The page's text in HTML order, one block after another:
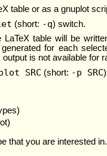
table or as a gnuplot
(short: -q) switch.
LaTeX table will be
for each
is not available for
SRC (short: -p SRC
that you are interested